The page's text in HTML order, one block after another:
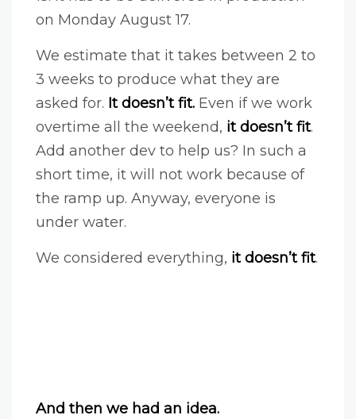
on Monday August 17.
We estimate that it takes between 2 to
3 weeks to produce what they are
asked for. It doesn’t fit. Even if we work
overtime all the weekend, it doesn’t fit.
Add another dev to help us? In such a
short time, it will not work because of
the ramp up. Anyway, everyone is
under water.
We considered everything, it doesn’t fit.
And then we had an idea.